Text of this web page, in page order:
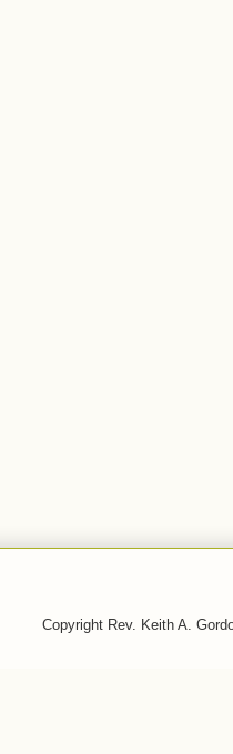
Copyright Rev. Keith A.